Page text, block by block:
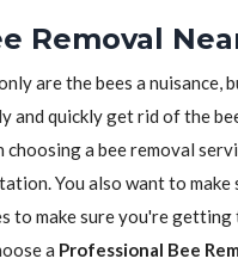
Removal
are the bees a nuisance,
and quickly get rid of the
choosing a bee removal
You also want to make
to make sure you're getting
a Professional Bee